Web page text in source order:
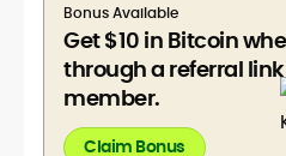
Bonus Available
Get $10 in Bitcoin
through a referral
member.
Claim Bonus